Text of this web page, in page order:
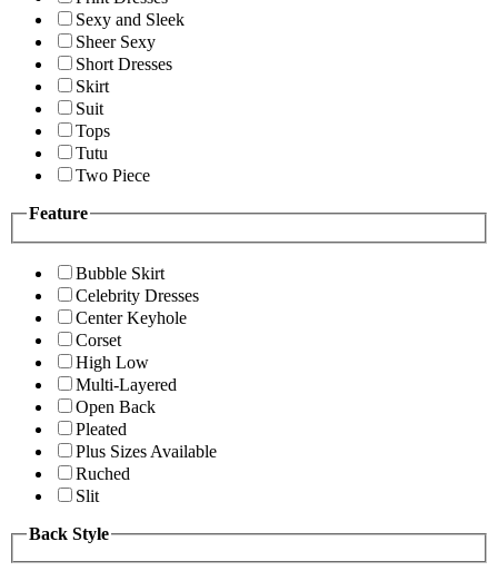
Sexy and Sleek
Sheer Sexy
Short Dresses
Skirt
Suit
Tops
Tutu
Two Piece
Feature
Bubble Skirt
Celebrity Dresses
Center Keyhole
Corset
High Low
Multi-Layered
Open Back
Pleated
Plus Sizes Available
Ruched
Slit
Back Style